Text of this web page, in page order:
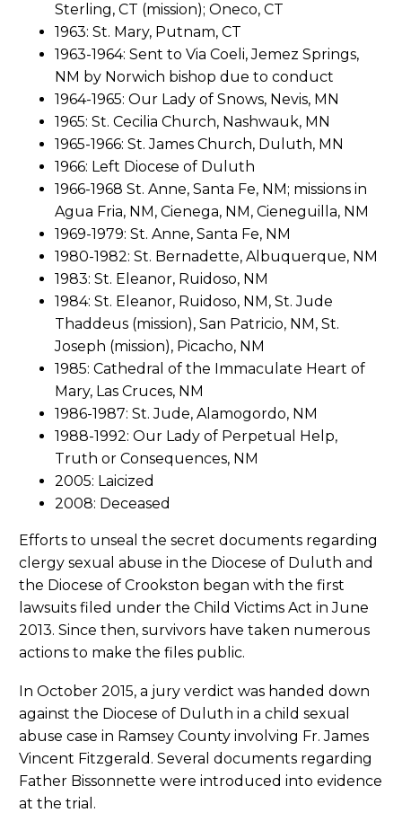
Sterling, CT (mission); Oneco, CT
1963: St. Mary, Putnam, CT
1963-1964: Sent to Via Coeli, Jemez Springs,
NM by Norwich bishop due to conduct
1964-1965: Our Lady of Snows, Nevis, MN
1965: St. Cecilia Church, Nashwauk, MN
1965-1966: St. James Church, Duluth, MN
1966: Left Diocese of Duluth
1966-1968 St. Anne, Santa Fe, NM; missions in
Agua Fria, NM, Cienega, NM, Cieneguilla, NM
1969-1979: St. Anne, Santa Fe, NM
1980-1982: St. Bernadette, Albuquerque, NM
1983: St. Eleanor, Ruidoso, NM
1984: St. Eleanor, Ruidoso, NM, St. Jude
Thaddeus (mission), San Patricio, NM, St.
Joseph (mission), Picacho, NM
1985: Cathedral of the Immaculate Heart of
Mary, Las Cruces, NM
1986-1987: St. Jude, Alamogordo, NM
1988-1992: Our Lady of Perpetual Help,
Truth or Consequences, NM
2005: Laicized
2008: Deceased
Efforts to unseal the secret documents regarding
clergy sexual abuse in the Diocese of Duluth and
the Diocese of Crookston began with the first
lawsuits filed under the Child Victims Act in June
2013. Since then, survivors have taken numerous
actions to make the files public.
In October 2015, a jury verdict was handed down
against the Diocese of Duluth in a child sexual
abuse case in Ramsey County involving Fr. James
Vincent Fitzgerald. Several documents regarding
Father Bissonnette were introduced into evidence
at the trial.